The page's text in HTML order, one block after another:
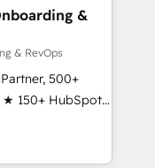
that
integrations,
sales,
across
of industries,
&
& RevOps
500+
★ 150+ HubSpot
the team ★
continents ★ AI-
★